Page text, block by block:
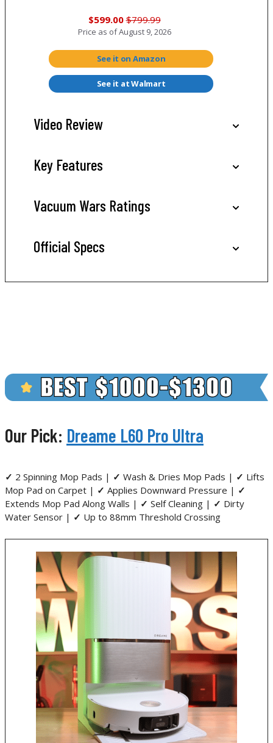
$599.00 $799.99
Price as ofAugust 9, 2026
See it on Amazon
See it at Walmart
Video Review
Key Features
Vacuum Wars Ratings
Official Specs
Our Pick: Dreame L60 Pro Ultra
✓ 2 Spinning Mop Pads | ✓ Wash & Dries Mop Pads | ✓ Lifts
Mop Pad on Carpet | ✓ Applies Downward Pressure | ✓
Extends Mop Pad Along Walls | ✓ Self Cleaning | ✓ Dirty
Water Sensor | ✓ Up to 88mm Threshold Crossing